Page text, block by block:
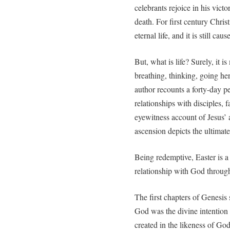
celebrants rejoice in his
death. For first century
eternal life, and it is still
But, what is life? Surely, it is
breathing, thinking, going
author recounts a forty-day
relationships with disciples,
eyewitness account of
ascension depicts the
Being redemptive, Easter is
relationship with God
The first chapters of
God was the divine intention
created in the likeness of